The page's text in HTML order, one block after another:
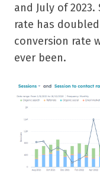
and July of
rate has
conversion rate
ever been.